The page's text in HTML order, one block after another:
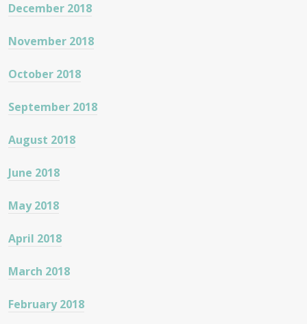
December 2018
November 2018
October 2018
September 2018
August 2018
June 2018
May 2018
April 2018
March 2018
February 2018